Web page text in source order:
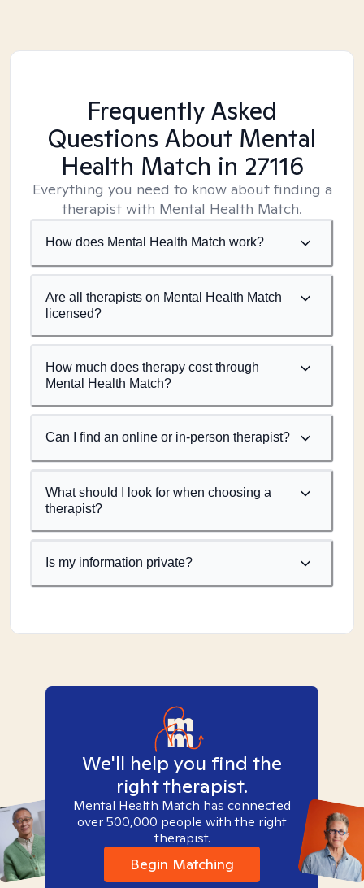
Frequently Asked
Questions About Mental
Health Match in 27116
Everything you need to know about finding a
therapist with Mental Health Match.
How does Mental Health Match work?
Are all therapists on Mental Health Match
licensed?
How much does therapy cost through
Mental Health Match?
Can I find an online or in-person therapist?
What should I look for when choosing a
therapist?
Is my information private?
We'll help you find the
right therapist.
Mental Health Match has connected
over 500,000 people with the right
therapist.
Begin Matching